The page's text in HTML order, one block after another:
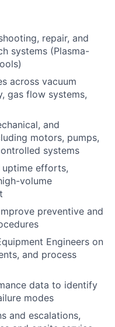
repair, and
systems (Plasma-
across vacuum
gas flow systems,
and
motors, pumps,
systems
efforts,
volume
preventive and
Engineers on
and process
data to identify
modes
and escalations,